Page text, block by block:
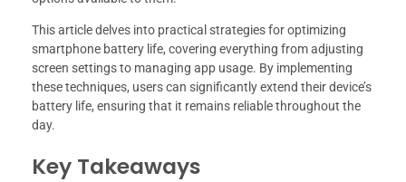
This article delves into practical strategies for optimizing
smartphone battery life, covering everything from adjusting
screen settings to managing app usage. By implementing
these techniques, users can significantly extend their device’s
battery life, ensuring that it remains reliable throughout the
day.
Key Takeaways